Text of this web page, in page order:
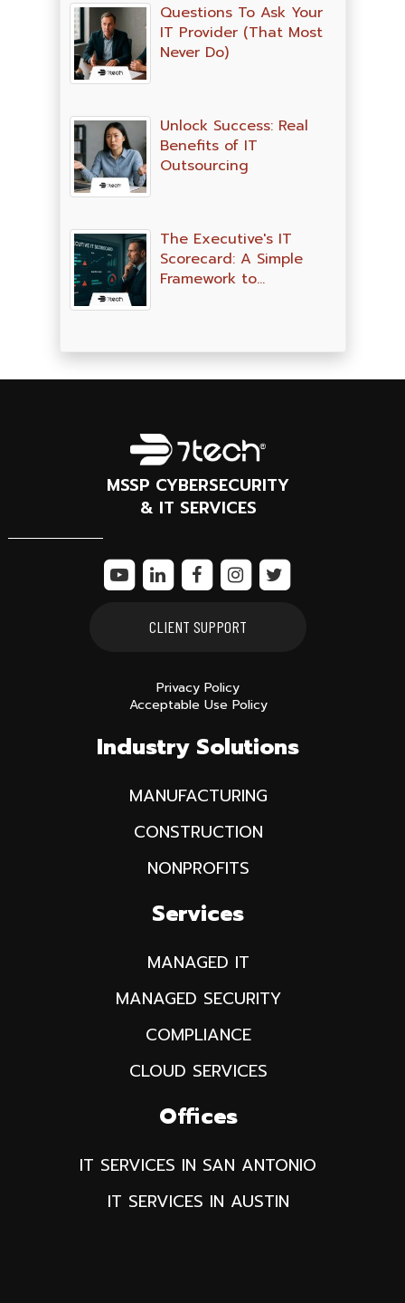
Questions To Ask Your
IT Provider (That Most
Never Do)
Unlock Success: Real
Benefits of IT
Outsourcing
The Executive's IT
Scorecard: A Simple
Framework to…
MSSP CYBERSECURITY
& IT SERVICES
CLIENT SUPPORT
Privacy Policy
Acceptable Use Policy
Industry Solutions
MANUFACTURING
CONSTRUCTION
NONPROFITS
Services
MANAGED IT
MANAGED SECURITY
COMPLIANCE
CLOUD SERVICES
Offices
IT SERVICES IN SAN ANTONIO
IT SERVICES IN AUSTIN